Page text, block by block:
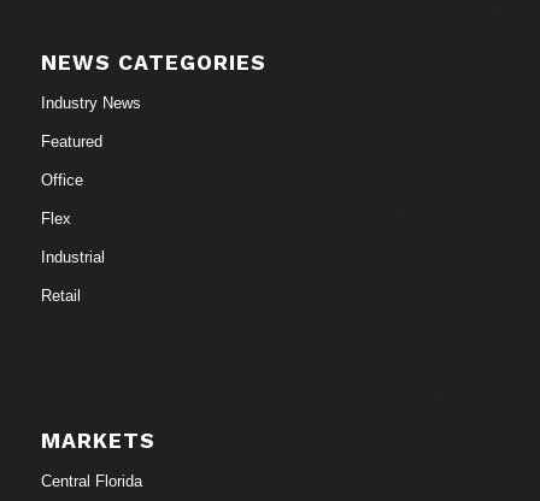
NEWS CATEGORIES
Industry News
Featured
Office
Flex
Industrial
Retail
MARKETS
Central Florida